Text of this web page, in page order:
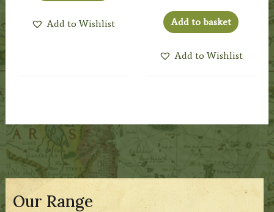
Our Range
Add to Wishlist Add to basket
Add to Wishlist